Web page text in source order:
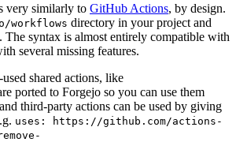
very similarly to GitHub Actions, by design.
workflows directory in your project and
syntax is almost entirely compatible with
several missing features.
shared actions, like
ported to Forgejo so you can use them
third-party actions can be used by giving
uses: https://github.com/actions-